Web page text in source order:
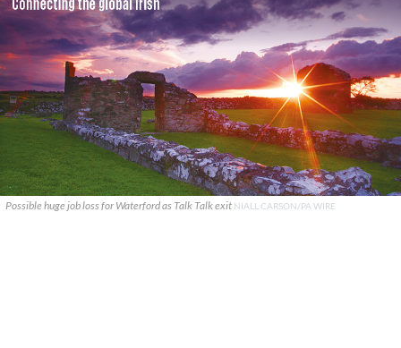
Possible huge job loss for Waterford as Talk Talk exit NIALL CARSON/PA WIRE